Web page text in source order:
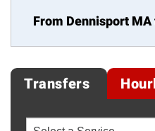
From Dennisport MA
Transfers